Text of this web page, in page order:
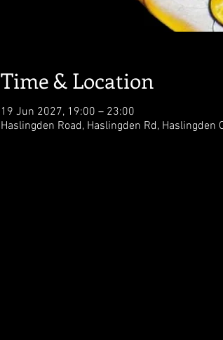
Time & Location
19 Jun 2027, 19:00 – 23:00
Haslingden Road, Haslingden Rd, Haslingden